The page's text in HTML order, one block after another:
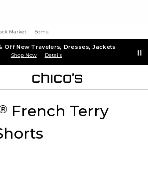
Market Soma
Off New Travelers, Dresses, Jackets
Shop Now Details
French Terry